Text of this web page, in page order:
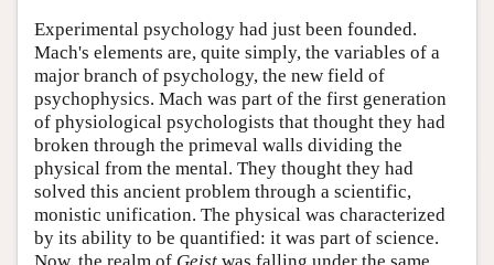
Experimental psychology had just been founded.
Mach's elements are, quite simply, the variables of a
major branch of psychology, the new field of
psychophysics. Mach was part of the first generation
of physiological psychologists that thought they had
broken through the primeval walls dividing the
physical from the mental. They thought they had
solved this ancient problem through a scientific,
monistic unification. The physical was characterized
by its ability to be quantified: it was part of science.